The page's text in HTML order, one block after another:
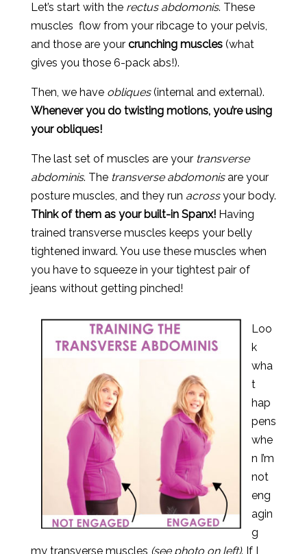
Let’s start with the rectus abdomonis. These
muscles flow from your ribcage to your pelvis,
and those are your crunching muscles(what
gives you those 6-pack abs!).
Then, we have obliques(internal and external).
Whenever you do twisting motions, you’re using
your obliques!
The last set of muscles are yourtransverse
abdominis. Thetransverse abdomonisare your
posture muscles, and they run acrossyour body.
Think of them as your built-in Spanx!Having
trained transverse muscles keeps your belly
tightened inward. You use these muscles when
you have to squeeze in your tightest pair of
jeans without getting pinched!
Loo
k
wha
t
hap
pens
whe
n I’m
not
eng
agin
g
my transverse muscles (see photo on left). If I